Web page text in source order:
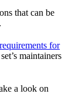
that can be
requirements for
maintainers
a look on